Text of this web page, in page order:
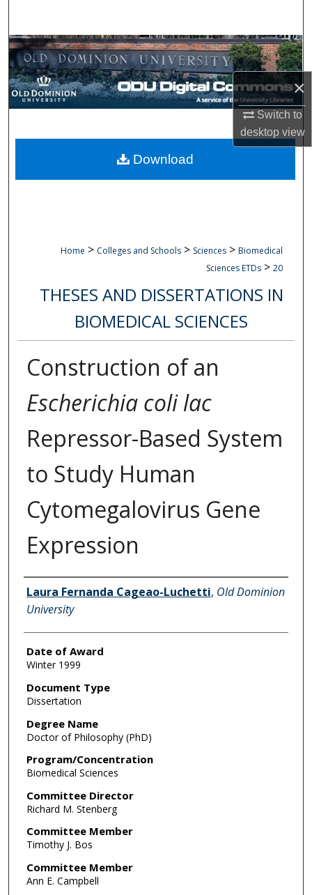
×
Switch to
desktopview
Browse Collections
My Account
Digital Commons Network™
Home > Colleges and Schools > Sciences > Biomedical
Sciences ETDs > 20
THESES AND DISSERTATIONS IN
BIOMEDICAL SCIENCES
Construction of an
Escherichia coli lac
Repressor-Based System
to Study Human
Cytomegalovirus Gene
Expression
Author
Laura Fernanda Cageao-Luchetti, Old Dominion
University
Date of Award
Winter 1999
Document Type
Dissertation
Degree Name
Doctor of Philosophy (PhD)
Program/Concentration
Biomedical Sciences
Committee Director
Richard M. Stenberg
Committee Member
Timothy J. Bos
Committee Member
Ann E. Campbell
Download